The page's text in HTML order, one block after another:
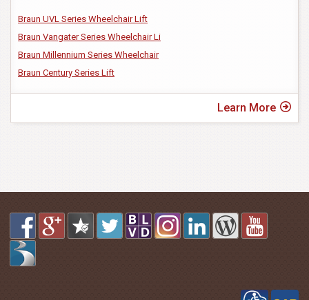
Braun UVL Series Wheelchair Lift
Braun Vangater Series Wheelchair Li
Braun Millennium Series Wheelchair
Braun Century Series Lift
Learn More